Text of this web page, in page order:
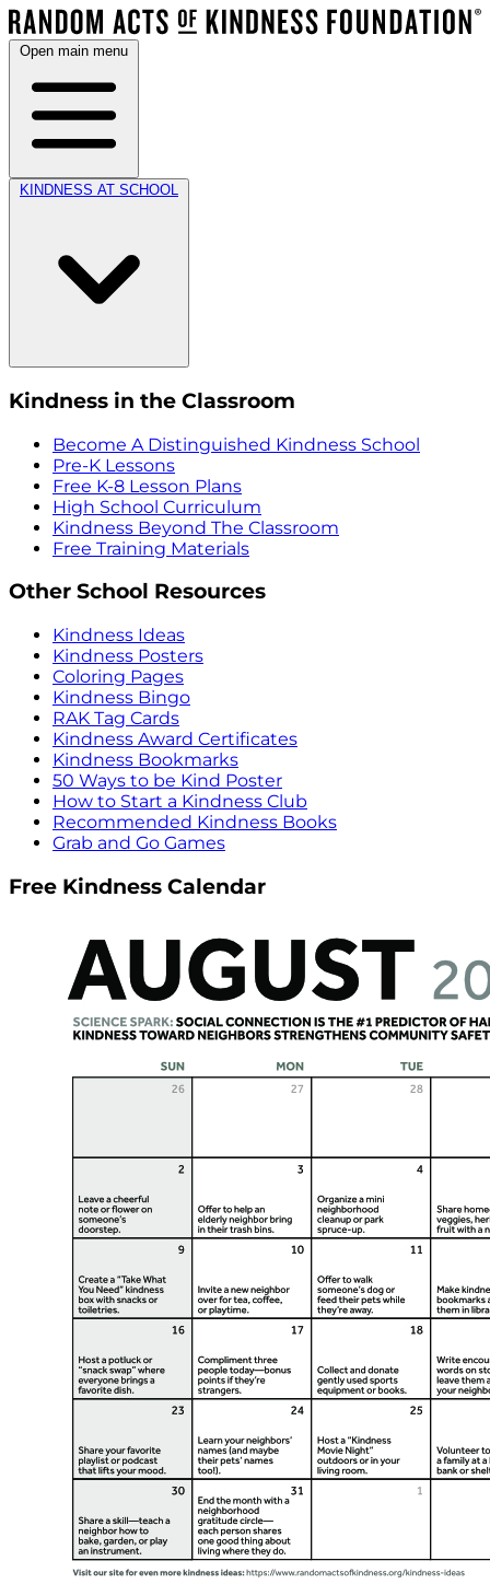
Open main menu
KINDNESS AT SCHOOL
Kindness in the Classroom
Become A Distinguished Kindness School
Pre-K Lessons
Free K-8 Lesson Plans
High School Curriculum
Kindness Beyond The Classroom
Free Training Materials
Other School Resources
Kindness Ideas
Kindness Posters
Coloring Pages
Kindness Bingo
RAK Tag Cards
Kindness Award Certificates
Kindness Bookmarks
50 Ways to be Kind Poster
How to Start a Kindness Club
Recommended Kindness Books
Grab and Go Games
Free Kindness Calendar